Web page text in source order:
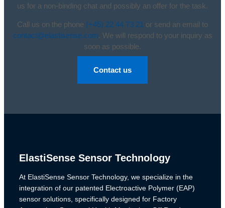
us for a non-binding chat and possibly an offer for the task.
Call us on the phone (+45) 22 44 73 21 or send an email to
contact@elastisense.com. We will respond to your inquiry as
soon as possible.
Contact us
ElastiSense Sensor Technology
At ElastiSense Sensor Technology, we specialize in the
integration of our patented Electroactive Polymer (EAP)
sensor solutions, specifically designed for Factory